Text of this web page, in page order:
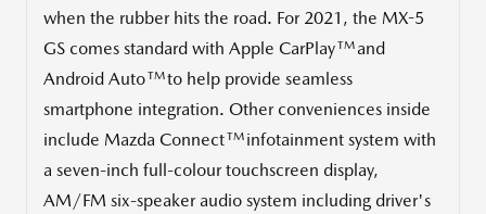
when the rubber hits the road. For 2021, the MX-5
GS comes standard with Apple CarPlayTMand
Android AutoTMto help provide seamless
smartphone integration. Other conveniences inside
include Mazda ConnectTMinfotainment system with
a seven-inch full-colour touchscreen display,
AM/FM six-speaker audio system including driver's